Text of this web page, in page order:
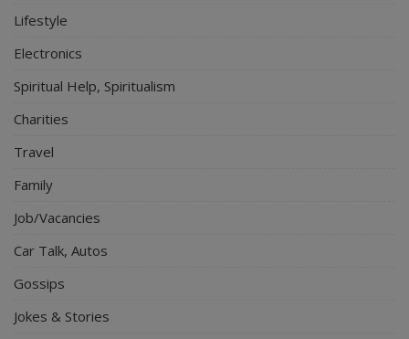
Lifestyle
Electronics
Spiritual Help, Spiritualism
Charities
Travel
Family
Job/Vacancies
Car Talk, Autos
Gossips
Jokes & Stories